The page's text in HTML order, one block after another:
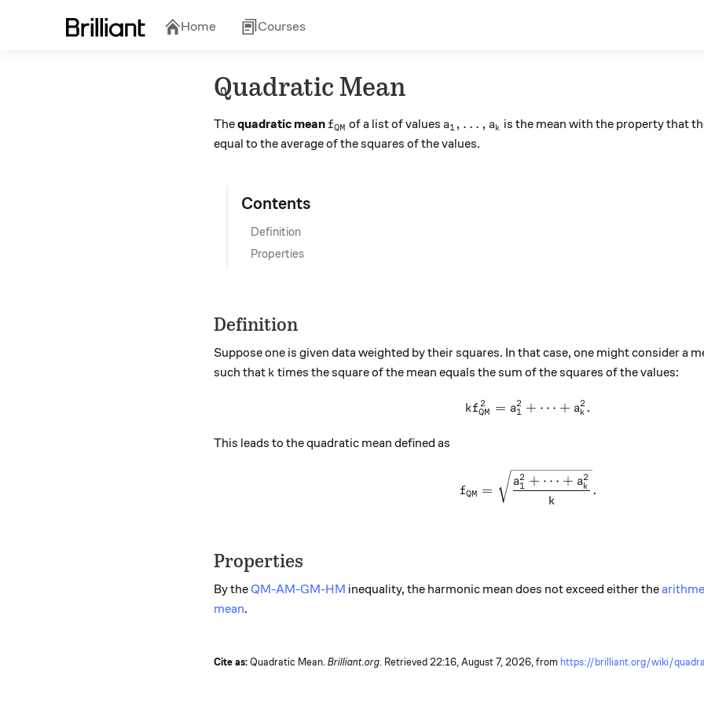
Home Courses
Quadratic Mean
Thequadratic mean f_{\text{QM}}
fQM of a list of values a_1, \ldots, a_k
a1 , … , ak is the mean with the property that
equal to the average of the squares of the values.
Contents
Definition
Properties
Definition
Suppose one is given data weighted by their squares. In that case, one might consider a
such that k
k times the square of the mean equals the sum of the squares of the values:
k f_{\text{QM}}^2 = a_1^2
kfQM
2 = a1
2 + ⋯ + ak
2 .
This leads to the quadratic mean defined as
f_{\text{QM}} =
fQM =
k
a1
2 + ⋯ + ak
2
.
Properties
By the QM-AM-GM-HM inequality, the harmonic mean does not exceed either the
mean.
Cite as:Quadratic Mean.Brilliant.org. Retrieved22:16, August 7, 2026,from https://brilliant.org/wiki/